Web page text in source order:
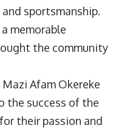
sportsmanship.
memorable
the community
Afam Okereke
the success of the
their passion and